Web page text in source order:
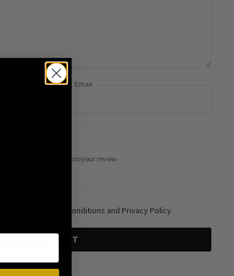
Email
Add photos or video to your review
to the Terms and Conditions and Privacy Policy.
SUBMIT